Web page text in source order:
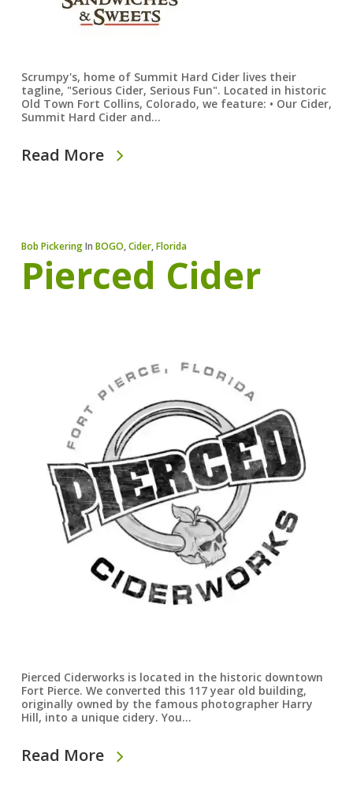
Scrumpy's, home of Summit Hard Cider lives their
tagline, "Serious Cider, Serious Fun". Located in historic
Old Town Fort Collins, Colorado, we feature: • Our Cider,
Summit Hard Cider and…
Read More
Bob PickeringIn BOGO,Cider,Florida
Pierced Cider
Pierced Ciderworks is located in the historic downtown
Fort Pierce. We converted this 117 year old building,
originally owned by the famous photographer Harry
Hill, into a unique cidery. You…
Read More